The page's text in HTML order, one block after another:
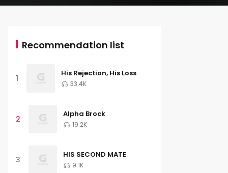
Recommendation list
1
His Rejection, His Loss
33.4K
2
Alpha Brock
19.2K
3
HIS SECOND MATE
9.1K